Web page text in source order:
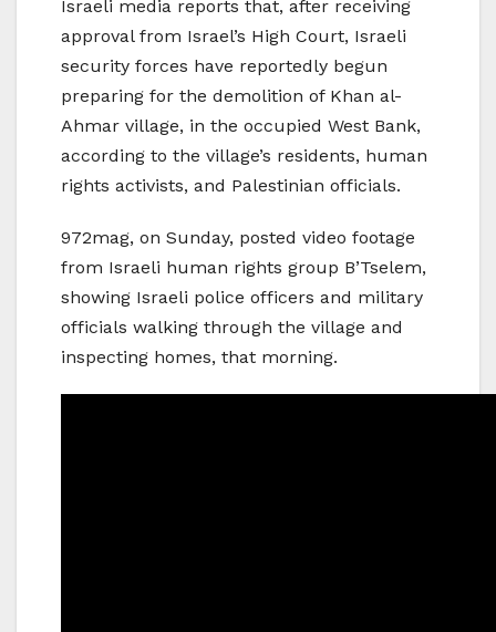
Israeli media reports that, after receiving
approval from Israel’s High Court, Israeli
security forces have reportedly begun
preparing for the demolition of Khan al-
Ahmar village, in the occupied West Bank,
according to the village’s residents, human
rights activists, and Palestinian officials.
972mag, on Sunday, posted video footage
from Israeli human rights group B’Tselem,
showing Israeli police officers and military
officials walking through the village and
inspecting homes, that morning.